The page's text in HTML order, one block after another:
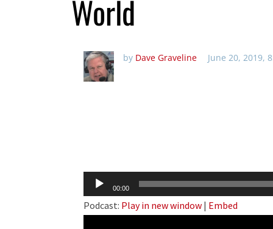
World
by Dave Graveline June 20, 2019,
Audio
Player
00:00
Podcast: Play in new window | Embed